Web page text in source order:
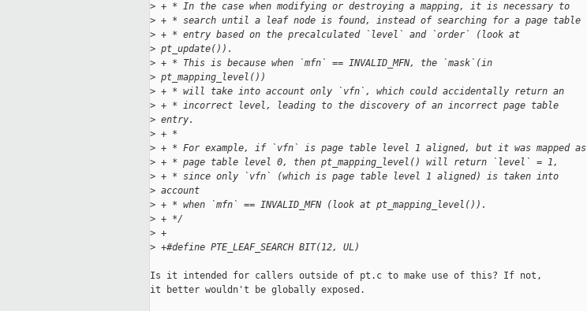
> + * In the case when modifying or destroying a mapping, it is necessary to
> + * search until a leaf node is found, instead of searching for a page table
> + * entry based on the precalculated `level` and `order` (look at
> pt_update()).
> + * This is because when `mfn` == INVALID_MFN, the `mask`(in
> pt_mapping_level())
> + * will take into account only `vfn`, which could accidentally return an
> + * incorrect level, leading to the discovery of an incorrect page table
> entry.
> + *
> + * For example, if `vfn` is page table level 1 aligned, but it was mapped as
> + * page table level 0, then pt_mapping_level() will return `level` = 1,
> + * since only `vfn` (which is page table level 1 aligned) is taken into
> account
> + * when `mfn` == INVALID_MFN (look at pt_mapping_level()).
> + */
> +
> +#define PTE_LEAF_SEARCH BIT(12, UL)
Is it intended for callers outside of pt.c to make use of this? If not,
it better wouldn't be globally exposed.